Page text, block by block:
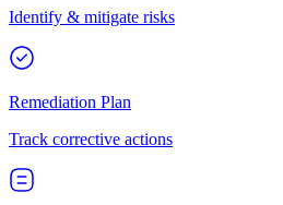
Identify & mitigate risks
Remediation Plan
Track corrective actions